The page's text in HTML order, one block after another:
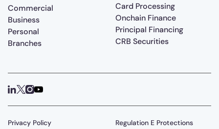
Card Processing
Onchain Finance
Principal Financing
CRB Securities
Commercial
Business
Personal
Branches
Privacy Policy Regulation E Protections